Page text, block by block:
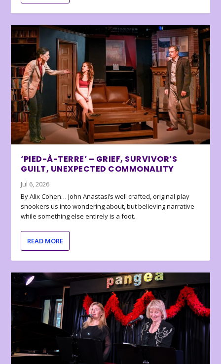
‘PIED-À-TERRE’ – GRIEF, SURVIVOR’S
GUILT, UNEXPECTED COMMONALITY
Jul 6, 2026
By Alix Cohen… John Anastasi’s well crafted, original play
snookers us into wondering about, but believing narrative
while something else entirely is a foot.
READ MORE